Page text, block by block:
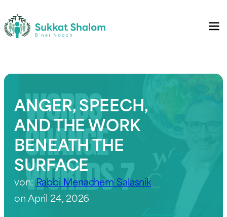
ANGER, SPEECH,
AND THE WORK
BENEATH THE
SURFACE
von:Rabbi Menachem Salasnik
on April 24, 2026